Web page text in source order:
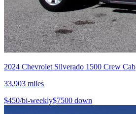
2024 Chevrolet Silverado 1500 Crew Cab
33,903 miles
$450/bi-weekly$7500 down